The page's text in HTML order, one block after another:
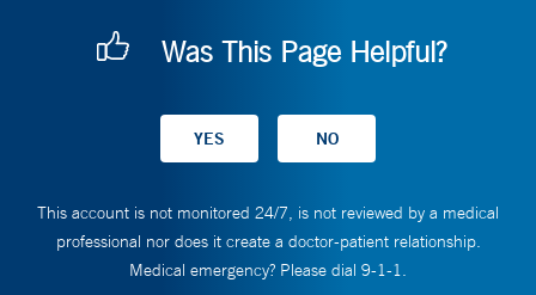
Was This Page Helpful?
This account is not monitored 24/7, is not reviewed by a medical
professional nor does it create a doctor-patient relationship.
Medical emergency? Please dial 9-1-1.